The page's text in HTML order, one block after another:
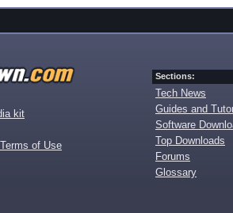
kit
of Use
Sections:
Tech News
Guides and
Software
Top Downloads
Forums
Glossary